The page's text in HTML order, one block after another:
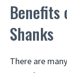
Benefits
Shanks
There are